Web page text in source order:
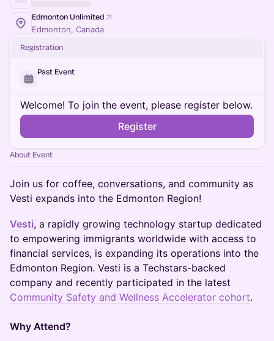
Edmonton Unlimited
Edmonton, Canada
Registration
Past Event
Welcome! To join the event, please register below.
Register
About Event
Join us for coffee, conversations, and community as
Vesti expands into the Edmonton Region!
Vesti, a rapidly growing technology startup dedicated
to empowering immigrants worldwide with access to
financial services, is expanding its operations into the
Edmonton Region. Vesti is a Techstars-backed
company and recently participated in the latest
Community Safety and Wellness Accelerator cohort.
Why Attend?